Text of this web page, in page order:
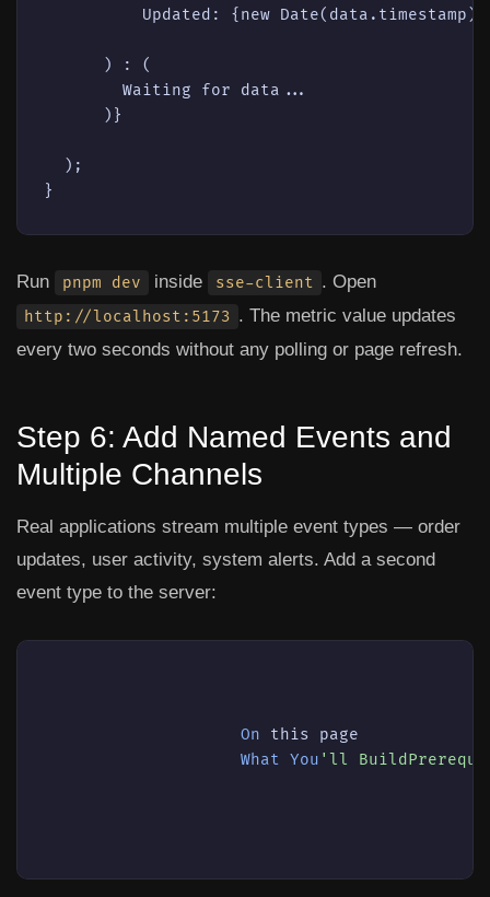
Updated: {new
      ) : (
        Waiting for data...
      )}
  );
Run pnpm dev inside sse-client . Open
http://localhost:5173 . The metric value updates
every two seconds without any polling or page refresh.
Step 6: Add Named Events and
Multiple Channels
Real applications stream multiple event types — order
updates, user activity, system alerts. Add a second
event type to the server:
On this page
What You 'll